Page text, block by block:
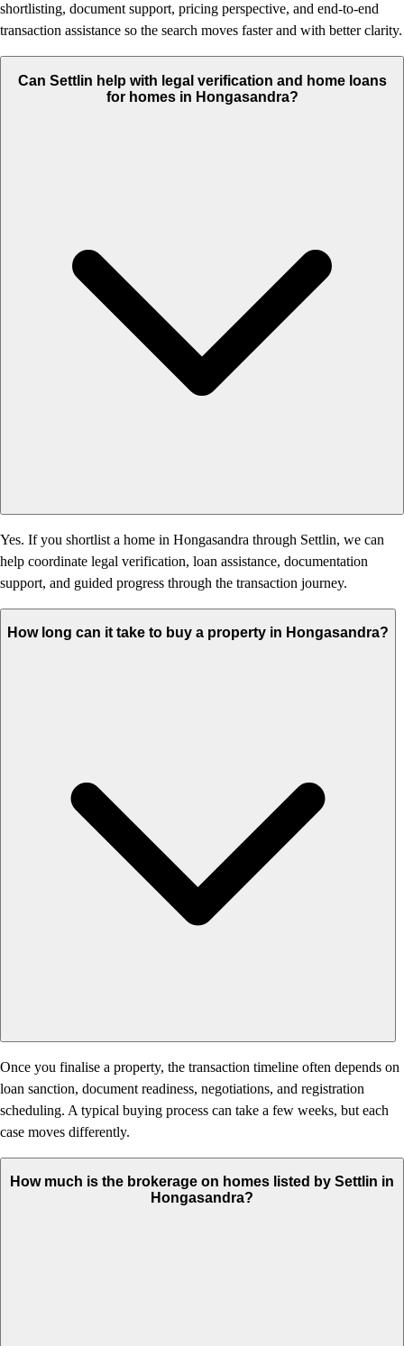
shortlisting, document support, pricing perspective, and end-to-end
transaction assistance so the search moves faster and with better clarity.
Can Settlin help with legal verification and home loans
for homes in Hongasandra?
Yes. If you shortlist a home in Hongasandra through Settlin, we can
help coordinate legal verification, loan assistance, documentation
support, and guided progress through the transaction journey.
How long can it take to buy a property in Hongasandra?
Once you finalise a property, the transaction timeline often depends on
loan sanction, document readiness, negotiations, and registration
scheduling. A typical buying process can take a few weeks, but each
case moves differently.
How much is the brokerage on homes listed by Settlin in
Hongasandra?